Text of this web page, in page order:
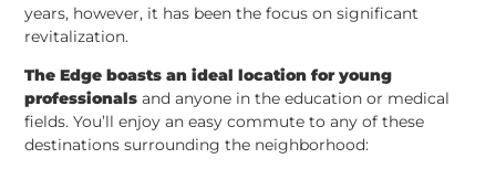
years, however, it has been the focus on significant
revitalization.
The Edge boasts an ideal location for young
professionals and anyone in the education or medical
fields. You’ll enjoy an easy commute to any of these
destinations surrounding the neighborhood: